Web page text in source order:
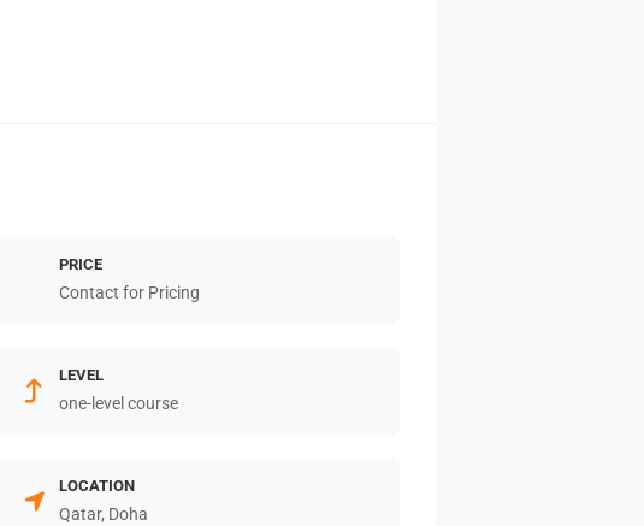
PRICE
Contact for Pricing
LEVEL
one-level course
LOCATION
Qatar, Doha